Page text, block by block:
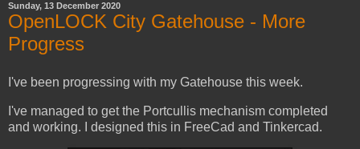
Sunday, 13 December 2020
OpenLOCK City Gatehouse - More
Progress
I've been progressing with my Gatehouse this week.
I've managed to get the Portcullis mechanism completed
and working. I designed this in FreeCad and Tinkercad.